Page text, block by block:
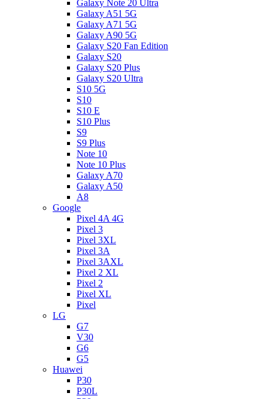
Galaxy Note 20 Ultra
Galaxy A51 5G
Galaxy A71 5G
Galaxy A90 5G
Galaxy S20 Fan Edition
Galaxy S20
Galaxy S20 Plus
Galaxy S20 Ultra
S10 5G
S10
S10 E
S10 Plus
S9
S9 Plus
Note 10
Note 10 Plus
Galaxy A70
Galaxy A50
A8
Google
Pixel 4A 4G
Pixel 3
Pixel 3XL
Pixel 3A
Pixel 3AXL
Pixel 2 XL
Pixel 2
Pixel XL
Pixel
LG
G7
V30
G6
G5
Huawei
P30
P30L